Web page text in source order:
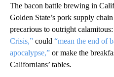
The bacon battle brewing in
Golden State’s pork supply
precarious to outright calamitous:
Crisis,” could “mean the end of
apocalypse,” or make the
Californians’ tables.